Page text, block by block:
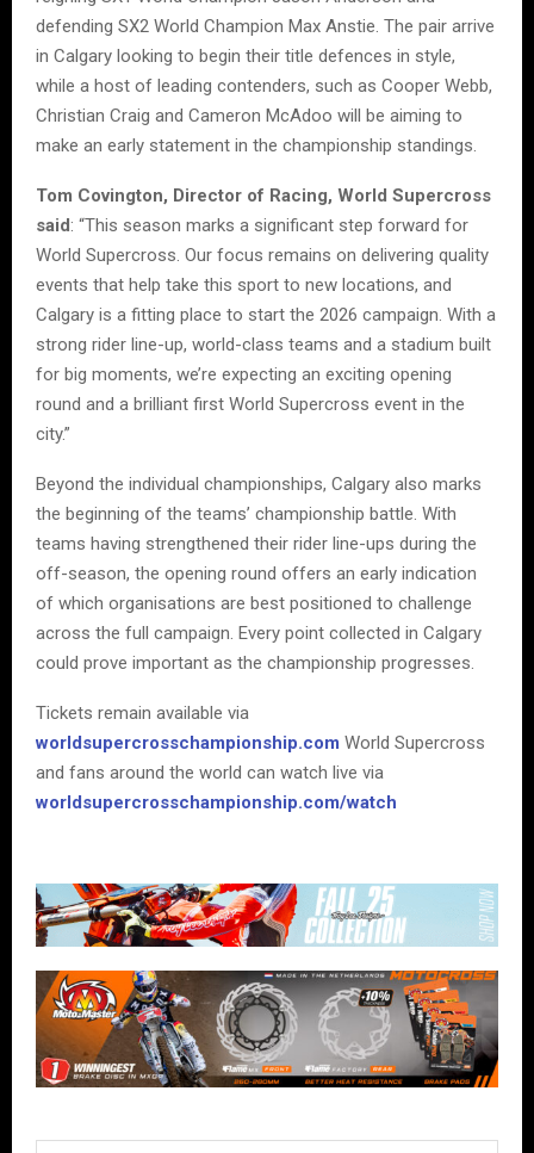
defending SX2 World Champion Max Anstie. The pair arrive
in Calgary looking to begin their title defences in style,
while a host of leading contenders, such as Cooper Webb,
Christian Craig and Cameron McAdoo will be aiming to
make an early statement in the championship standings.
Tom Covington, Director of Racing, World Supercross
said: “This season marks a significant step forward for
World Supercross. Our focus remains on delivering quality
events that help take this sport to new locations, and
Calgary is a fitting place to start the 2026 campaign. With a
strong rider line-up, world-class teams and a stadium built
for big moments, we’re expecting an exciting opening
round and a brilliant first World Supercross event in the
city.”
Beyond the individual championships, Calgary also marks
the beginning of the teams’ championship battle. With
teams having strengthened their rider line-ups during the
off-season, the opening round offers an early indication
of which organisations are best positioned to challenge
across the full campaign. Every point collected in Calgary
could prove important as the championship progresses.
Tickets remain available via
worldsupercrosschampionship.com World Supercross
and fans around the world can watch live via
worldsupercrosschampionship.com/watch